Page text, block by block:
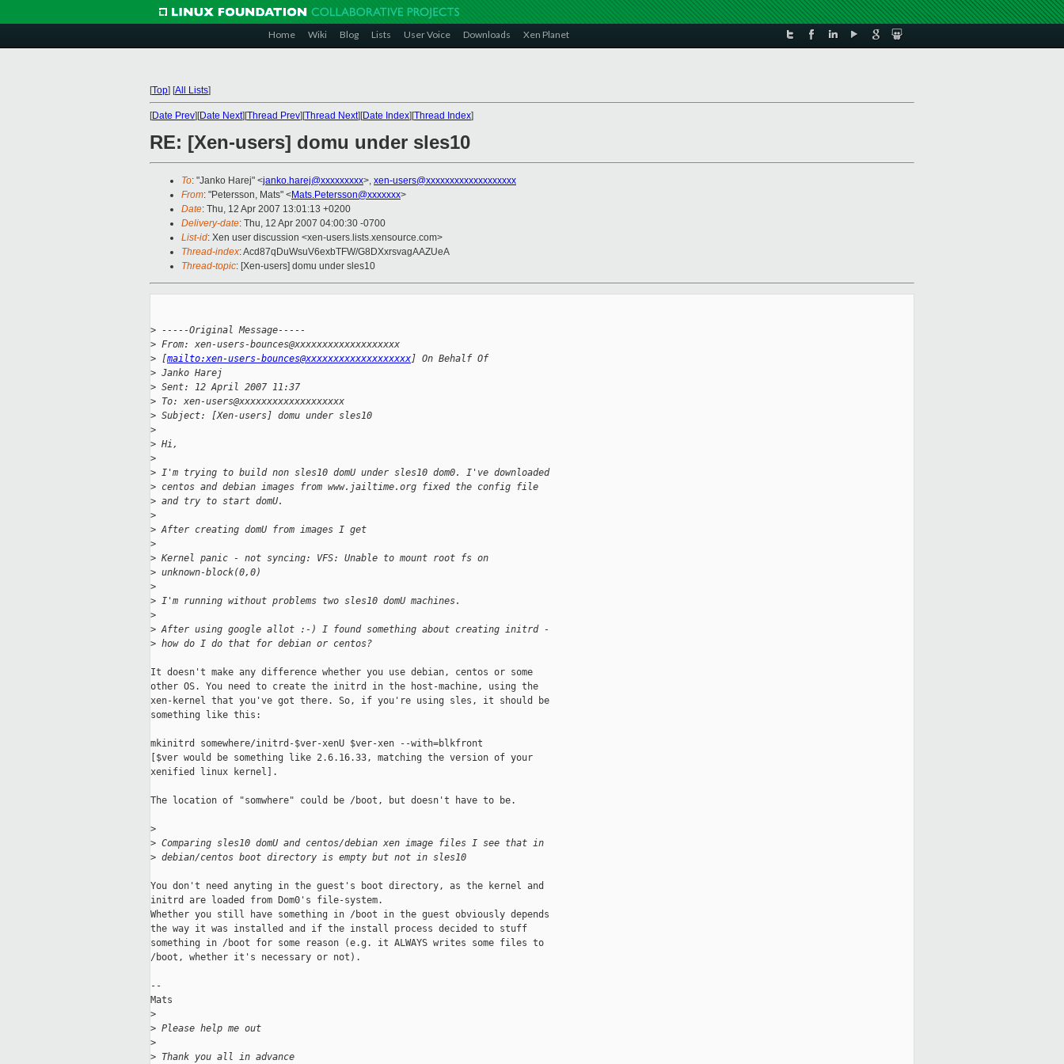
Home Wiki Blog Lists User Voice Downloads Xen Planet
[Top] [All Lists]
[Date Prev][Date Next][Thread Prev][Thread Next][Date Index][Thread Index]
RE: [Xen-users] domu under sles10
To: "Janko Harej" <janko.harej@xxxxxxxxx>, xen-users@xxxxxxxxxxxxxxxxxxx
From: "Petersson, Mats" <Mats.Petersson@xxxxxxx>
Date: Thu, 12 Apr 2007 13:01:13 +0200
Delivery-date: Thu, 12 Apr 2007 04:00:30 -0700
List-id: Xen user discussion <xen-users.lists.xensource.com>
Thread-index: Acd87qDuWsuV6exbTFW/G8DXxrsvagAAZUeA
Thread-topic: [Xen-users] domu under sles10
> -----Original Message-----
> From: xen-users-bounces@xxxxxxxxxxxxxxxxxxx
> [mailto:xen-users-bounces@xxxxxxxxxxxxxxxxxxx] On Behalf Of
> Janko Harej
> Sent: 12 April 2007 11:37
> To: xen-users@xxxxxxxxxxxxxxxxxxx
> Subject: [Xen-users] domu under sles10
>
> Hi,
>
> I'm trying to build non sles10 domU under sles10 dom0. I've downloaded
> centos and debian images from www.jailtime.org fixed the config file
> and try to start domU.
>
> After creating domU from images I get
>
> Kernel panic - not syncing: VFS: Unable to mount root fs on
> unknown-block(0,0)
>
> I'm running without problems two sles10 domU machines.
>
> After using google allot :-) I found something about creating initrd -
> how do I do that for debian or centos?
It doesn't make any difference whether you use debian, centos or some
other OS. You need to create the initrd in the host-machine, using the
xen-kernel that you've got there. So, if you're using sles, it should be
something like this:
mkinitrd somewhere/initrd-$ver-xenU $ver-xen --with=blkfront
[$ver would be something like 2.6.16.33, matching the version of your
xenified linux kernel].
The location of "somwhere" could be /boot, but doesn't have to be.
>
> Comparing sles10 domU and centos/debian xen image files I see that in
> debian/centos boot directory is empty but not in sles10
You don't need anyting in the guest's boot directory, as the kernel and
initrd are loaded from Dom0's file-system.
Whether you still have something in /boot in the guest obviously depends
the way it was installed and if the install process decided to stuff
something in /boot for some reason (e.g. it ALWAYS writes some files to
/boot, whether it's necessary or not).
--
Mats
>
> Please help me out
>
> Thank you all in advance